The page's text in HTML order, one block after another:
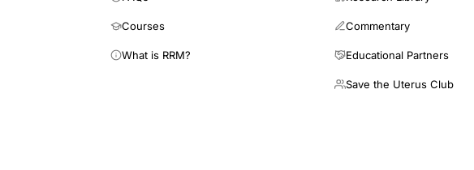
Courses
What is RRM?
Commentary
Educational Partners
Save the Uterus Club